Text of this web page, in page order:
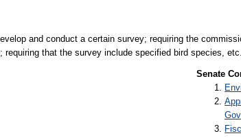
and conduct a certain survey; requiring the
that the survey include specified bird species, etc.
Senate